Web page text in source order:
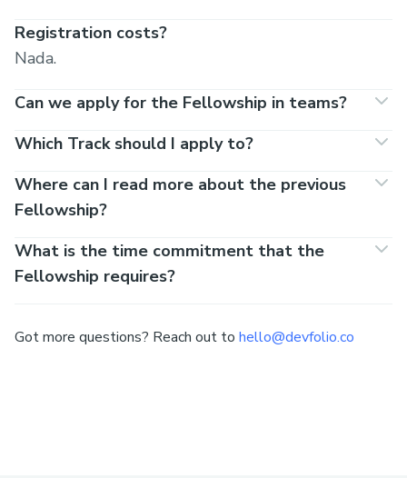
Registration costs?
Nada.
Can we apply for the Fellowship in teams?
Which Track should I apply to?
Where can I read more about the previous
Fellowship?
What is the time commitment that the
Fellowship requires?
Got more questions? Reach out to hello@devfolio.co